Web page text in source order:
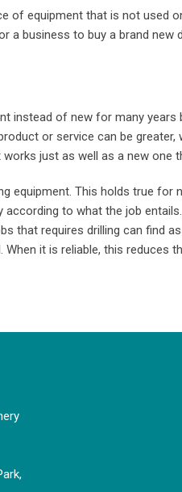
of equipment that is not used
business to buy a brand
instead of new for many
or service can be
just as well as a new one
equipment. This holds true
to what the job
requires drilling can find
it is reliable, this reduces